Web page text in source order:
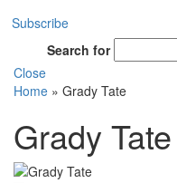
Subscribe
Search for
Close
Home » Grady Tate
Grady Tate